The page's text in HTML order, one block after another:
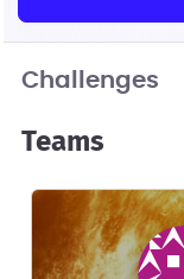
Challenges
Teams